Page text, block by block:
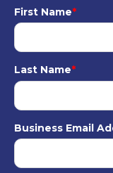
First Name*
Last Name*
Business Email